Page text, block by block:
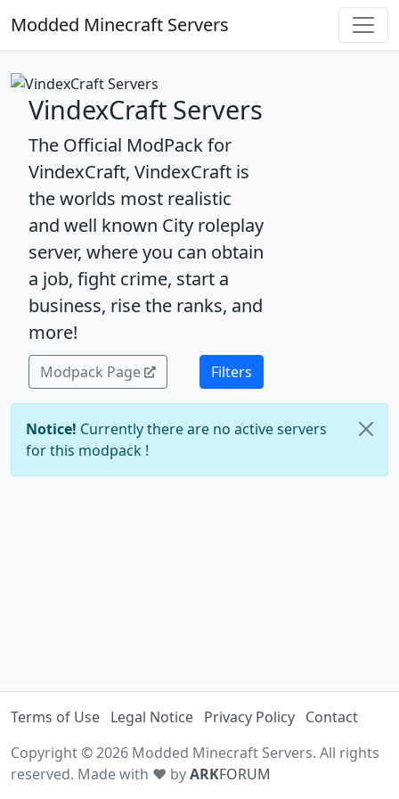
Modded Minecraft Servers
VindexCraft Servers
The Official ModPack for
VindexCraft, VindexCraft is
the worlds most realistic
and well known City roleplay
server, where you can obtain
a job, fight crime, start a
business, rise the ranks, and
more!
Modpack Page Filters
Notice! Currently there are no active servers
for this modpack !
Terms of Use Legal Notice Privacy Policy Contact
Copyright © 2026 Modded Minecraft Servers. All rights
reserved. Made with ♥ byARKFORUM